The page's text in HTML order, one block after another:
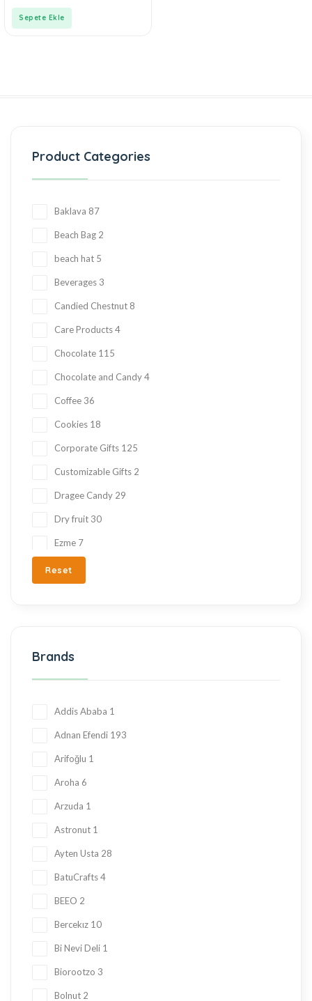
Sepete Ekle
Product Categories
Baklava 87
Beach Bag 2
beach hat 5
Beverages 3
Candied Chestnut 8
Care Products 4
Chocolate 115
Chocolate and Candy 4
Coffee 36
Cookies 18
Corporate Gifts 125
Customizable Gifts 2
Dragee Candy 29
Dry fruit 30
Ezme 7
Fresh Fruit
Hand Made
Honey 23
Jam 28
Kadayif 1
Ketogenic Products
Local Tastes
Marmalade
Mask 23
Nuts 23
Oil10
Ramadan Shopping
Sauce 8
Sugar Free 153
summer
Reset
Brands
Addis Ababa 1
Adnan Efendi 193
Arifoğlu 1
Aroha 6
Arzuda 1
Astronut 1
Ayten Usta 28
BatuCrafts 4
BEEO 2
Bercekız 10
Bi Nevi Deli 1
Biorootzo 3
Bolnut 2